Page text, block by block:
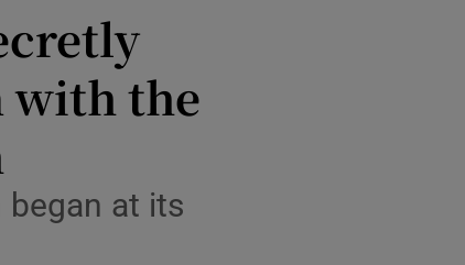
with the
began at its